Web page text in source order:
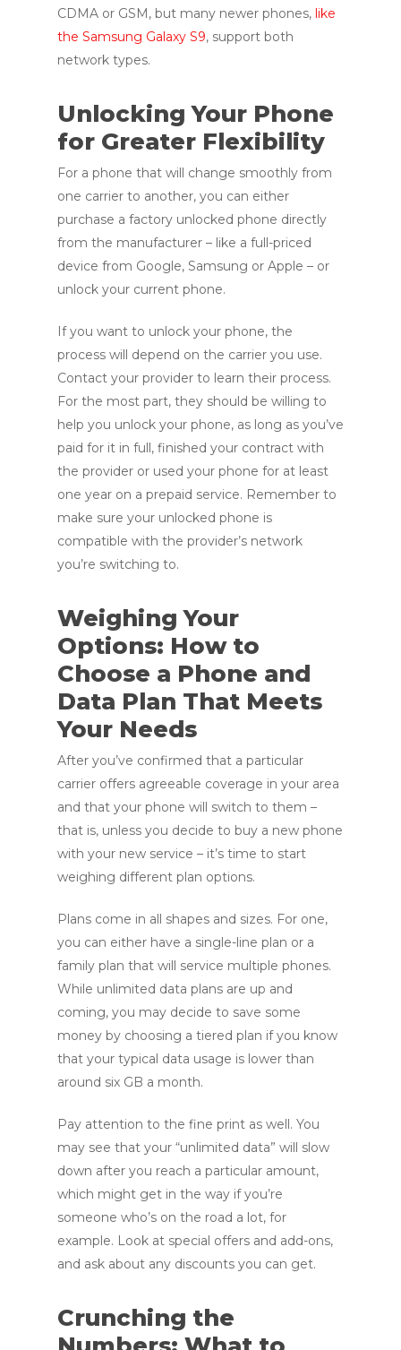
CDMA or GSM, but many newer phones, like
the Samsung Galaxy S9, support both
network types.
Unlocking Your Phone
for Greater Flexibility
For a phone that will change smoothly from
one carrier to another, you can either
purchase a factory unlocked phone directly
from the manufacturer – like a full-priced
device from Google, Samsung or Apple – or
unlock your current phone.
If you want to unlock your phone, the
process will depend on the carrier you use.
Contact your provider to learn their process.
For the most part, they should be willing to
help you unlock your phone, as long as you’ve
paid for it in full, finished your contract with
the provider or used your phone for at least
one year on a prepaid service. Remember to
make sure your unlocked phone is
compatible with the provider’s network
you’re switching to.
Weighing Your
Options: How to
Choose a Phone and
Data Plan That Meets
Your Needs
After you’ve confirmed that a particular
carrier offers agreeable coverage in your area
and that your phone will switch to them –
that is, unless you decide to buy a new phone
with your new service – it’s time to start
weighing different plan options.
Plans come in all shapes and sizes. For one,
you can either have a single-line plan or a
family plan that will service multiple phones.
While unlimited data plans are up and
coming, you may decide to save some
money by choosing a tiered plan if you know
that your typical data usage is lower than
around six GB a month.
Pay attention to the fine print as well. You
may see that your “unlimited data” will slow
down after you reach a particular amount,
which might get in the way if you’re
someone who’s on the road a lot, for
example. Look at special offers and add-ons,
and ask about any discounts you can get.
Crunching the